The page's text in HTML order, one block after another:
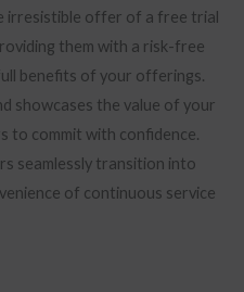
irresistible offer of a free trial
them with a risk-free
benefits of your offerings.
showcases the value of your
to commit with confidence.
seamlessly transition into
of continuous service